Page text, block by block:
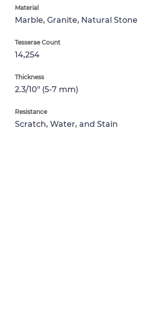
Material
Marble, Granite, Natural Stone
Tesserae Count
14,254
Thickness
2.3/10" (5-7 mm)
Resistance
Scratch, Water, and Stain